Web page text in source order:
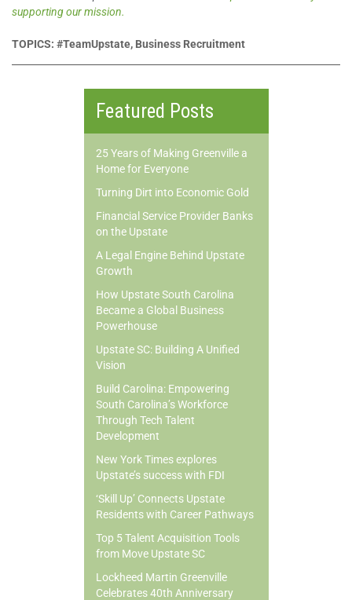
supporting our mission.
TOPICS: #TeamUpstate, Business Recruitment
Featured Posts
25 Years of Making Greenville a
Home for Everyone
Turning Dirt into Economic Gold
Financial Service Provider Banks
on the Upstate
A Legal Engine Behind Upstate
Growth
How Upstate South Carolina
Became a Global Business
Powerhouse
Upstate SC: Building A Unified
Vision
Build Carolina: Empowering
South Carolina’s Workforce
Through Tech Talent
Development
New York Times explores
Upstate’s success with FDI
‘Skill Up’ Connects Upstate
Residents with Career Pathways
Top 5 Talent Acquisition Tools
from Move Upstate SC
Lockheed Martin Greenville
Celebrates 40th Anniversary